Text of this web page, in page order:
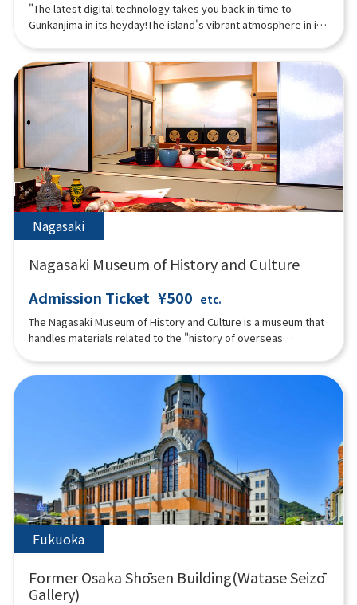
"The latest digital technology takes you back in time to
Gunkanjima in its heyday!The island's vibrant atmosphere in its
technology!The museum allows visitors to enjoy the entire
Gunkanjima experience, including projection mapping and VR
that allows visitors to virtually land on the island in what is now
an off-limits zone.The "3D Theater," where the entire room is a
video with five LED displays, is full of immersive content that
you can experience with your entire body."
Nagasaki
Nagasaki Museum of History and Culture
Admission Ticket ¥500 etc.
The Nagasaki Museum of History and Culture is a museum that
handles materials related to the "history of overseas
"feeling" through exhibits such as a hands-on corner where
visitors can become "connoisseurs" who appraise imported
goods and understand Nagasaki's trade during the Edo period
through their five senses. Also, part of the "Nagasaki
Magistrate's Office Tateyama Office," which was located in
the same area during the Edo period, has been faithfully
reconstructed based on historical materials.
Fukuoka
Former Osaka Shōsen Building(Watase Seizō
Gallery)